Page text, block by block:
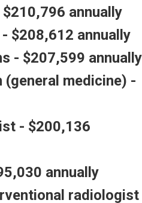
annually
$208,612 annually
- $207,599 annually
medicine) -
- $200,136
annually
radiologist